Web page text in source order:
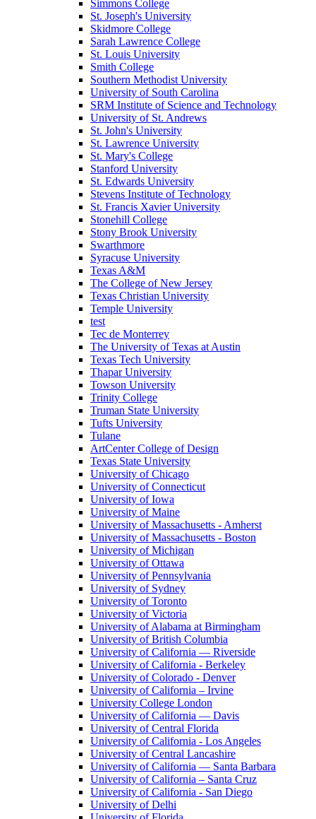
Simmons College
St. Joseph's University
Skidmore College
Sarah Lawrence College
St. Louis University
Smith College
Southern Methodist University
University of South Carolina
SRM Institute of Science and Technology
University of St. Andrews
St. John's University
St. Lawrence University
St. Mary's College
Stanford University
St. Edwards University
Stevens Institute of Technology
St. Francis Xavier University
Stonehill College
Stony Brook University
Swarthmore
Syracuse University
Texas A&M
The College of New Jersey
Texas Christian University
Temple University
test
Tec de Monterrey
The University of Texas at Austin
Texas Tech University
Thapar University
Towson University
Trinity College
Truman State University
Tufts University
Tulane
ArtCenter College of Design
Texas State University
University of Chicago
University of Connecticut
University of Iowa
University of Maine
University of Massachusetts - Amherst
University of Massachusetts - Boston
University of Michigan
University of Ottawa
University of Pennsylvania
University of Sydney
University of Toronto
University of Victoria
University of Alabama at Birmingham
University of British Columbia
University of California — Riverside
University of California - Berkeley
University of Colorado - Denver
University of California – Irvine
University College London
University of California — Davis
University of Central Florida
University of California - Los Angeles
University of Central Lancashire
University of California — Santa Barbara
University of California – Santa Cruz
University of California - San Diego
University of Delhi